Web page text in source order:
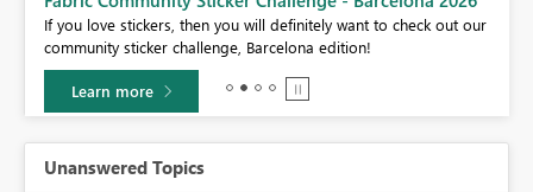
If you love stickers, then you will definitely want to check out our
community sticker challenge, Barcelona edition!
Learn more
Unanswered Topics